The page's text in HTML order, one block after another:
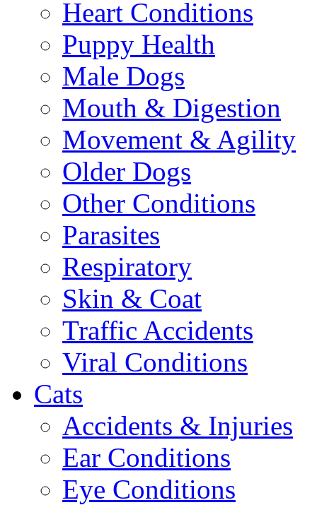
Heart Conditions
Puppy Health
Male Dogs
Mouth & Digestion
Movement & Agility
Older Dogs
Other Conditions
Parasites
Respiratory
Skin & Coat
Traffic Accidents
Viral Conditions
Cats
Accidents & Injuries
Ear Conditions
Eye Conditions